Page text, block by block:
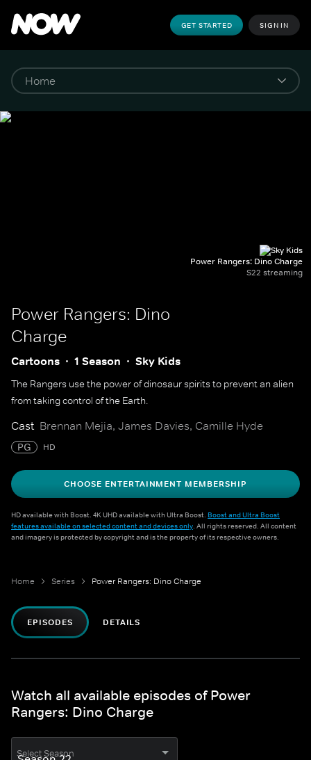
GET STARTED SIGN IN
Power Rangers: Dino Charge
S22 streaming
Power Rangers: Dino
Charge
Cartoons 1 Season Sky Kids
The Rangers use the power of dinosaur spirits to prevent an alien
from taking control of the Earth.
Cast Brennan Mejia, James Davies, Camille Hyde
PG HD
CHOOSE ENTERTAINMENT MEMBERSHIP
HD available with Boost. 4K UHD available with Ultra Boost. Boost and Ultra Boost
features available on selected content and devices only. All rights reserved. All content
and imagery is protected by copyright and is the property of its respective owners.
Home Series Power Rangers: Dino Charge
EPISODES DETAILS
Watch all available episodes of Power
Rangers: Dino Charge
Select Season